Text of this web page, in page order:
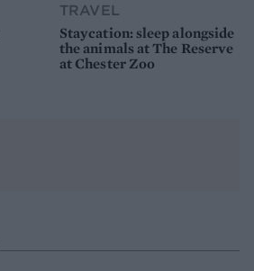
TRAVEL
Staycation: sleep alongside
the animals at The Reserve
at Chester Zoo